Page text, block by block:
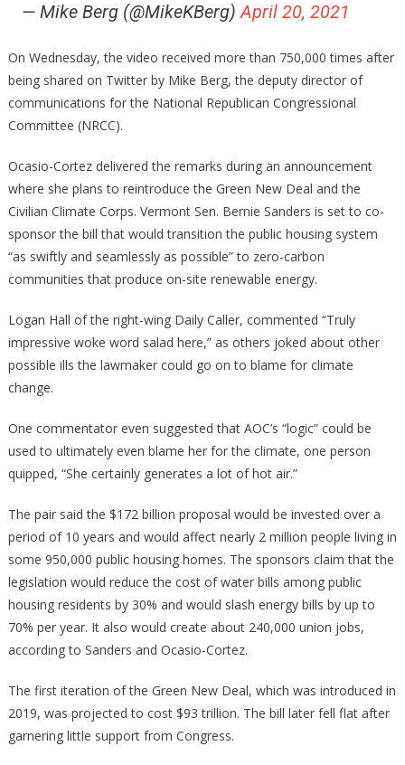
— Mike Berg (@MikeKBerg)April 20, 2021
On Wednesday, the video received more than 750,000 times after
being shared on Twitter by Mike Berg, the deputy director of
communications for the National Republican Congressional
Committee (NRCC).
Ocasio-Cortez delivered the remarks during an announcement
where she plans to reintroduce the Green New Deal and the
Civilian Climate Corps. Vermont Sen. Bernie Sanders is set to co-
sponsor the bill that would transition the public housing system
“as swiftly and seamlessly as possible” to zero-carbon
communities that produce on-site renewable energy.
Logan Hall of the right-wing Daily Caller, commented “Truly
impressive woke word salad here,” as others joked about other
possible ills the lawmaker could go on to blame for climate
change.
One commentator even suggested that AOC’s “logic” could be
used to ultimately even blame her for the climate, one person
quipped, “She certainly generates a lot of hot air.”
The pair said the $172 billion proposal would be invested over a
period of 10 years and would affect nearly 2 million people living in
some 950,000 public housing homes. The sponsors claim that the
legislation would reduce the cost of water bills among public
housing residents by 30% and would slash energy bills by up to
70% per year. It also would create about 240,000 union jobs,
according to Sanders and Ocasio-Cortez.
The first iteration of the Green New Deal, which was introduced in
2019, was projected to cost $93 trillion. The bill later fell flat after
garnering little support from Congress.